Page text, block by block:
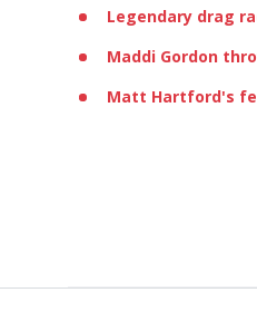
Legendary drag
Maddi Gordon
Matt Hartford's